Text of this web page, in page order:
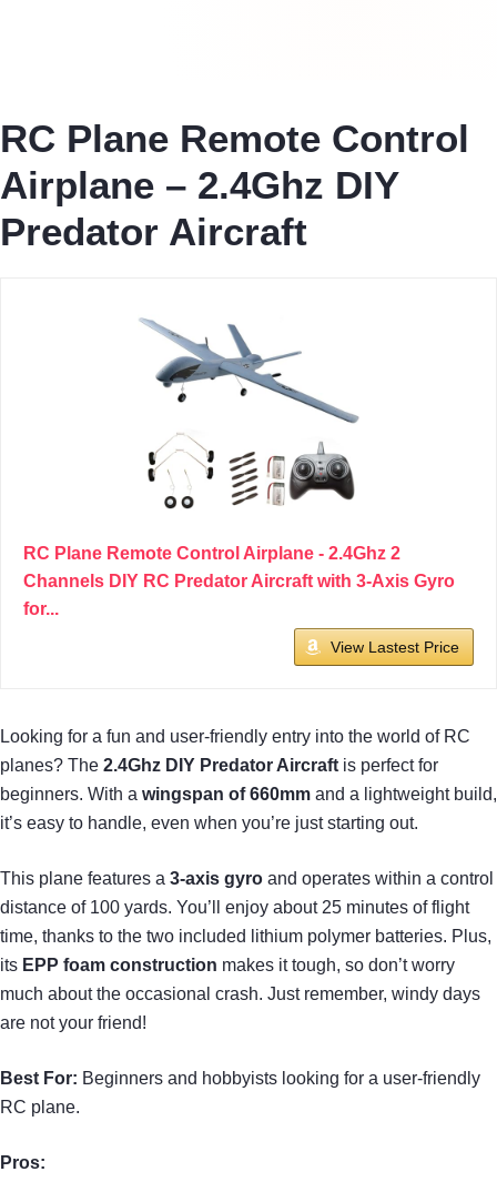
RC Plane Remote Control
Airplane – 2.4Ghz DIY
Predator Aircraft
RC Plane Remote Control Airplane - 2.4Ghz 2
Channels DIY RC Predator Aircraft with 3-Axis Gyro
for...
View Lastest Price
Looking for a fun and user-friendly entry into the world of RC
planes? The 2.4Ghz DIY Predator Aircraftis perfect for
beginners. With a wingspan of 660mm and a lightweight build,
it’s easy to handle, even when you’re just starting out.
This plane features a 3-axis gyro and operates within a control
distance of 100 yards. You’ll enjoy about 25 minutes of flight
time, thanks to the two included lithium polymer batteries. Plus,
its EPP foam construction makes it tough, so don’t worry
much about the occasional crash. Just remember, windy days
are not your friend!
Best For: Beginners and hobbyists looking for a user-friendly
RC plane.
Pros: